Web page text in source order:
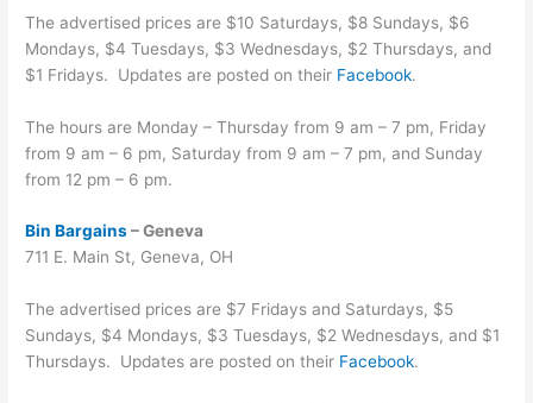
The advertised prices are $10 Saturdays, $8 Sundays, $6
Mondays, $4 Tuesdays, $3 Wednesdays, $2 Thursdays, and
$1 Fridays. Updates are posted on their Facebook.
The hours are Monday – Thursday from 9 am – 7 pm, Friday
from 9 am – 6 pm, Saturday from 9 am – 7 pm, and Sunday
from 12 pm – 6 pm.
Bin Bargains– Geneva
711 E. Main St, Geneva, OH
The advertised prices are $7 Fridays and Saturdays, $5
Sundays, $4 Mondays, $3 Tuesdays, $2 Wednesdays, and $1
Thursdays. Updates are posted on their Facebook.